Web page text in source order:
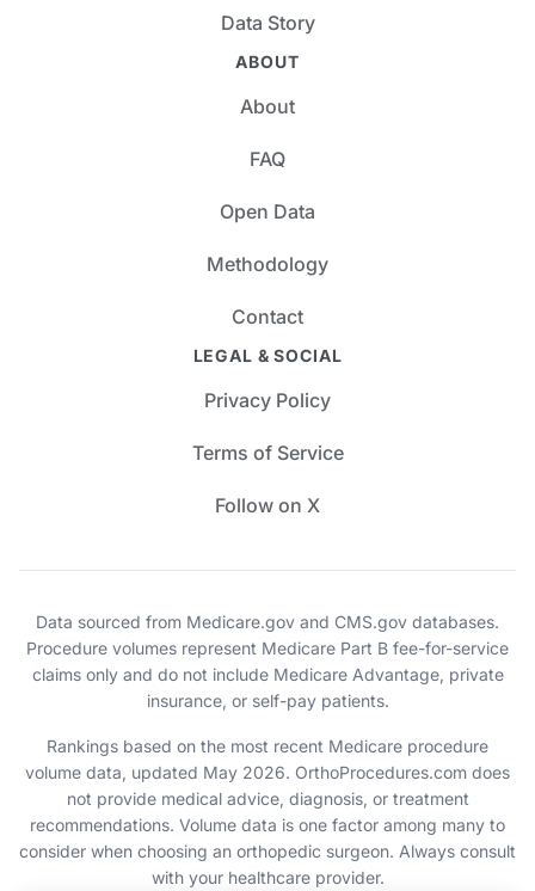
Data Story
ABOUT
About
FAQ
Open Data
Methodology
Contact
LEGAL & SOCIAL
Privacy Policy
Terms of Service
Follow on X
Data sourced from Medicare.gov and CMS.gov databases.
Procedure volumes represent Medicare Part B fee-for-service
claims only and do not include Medicare Advantage, private
insurance, or self-pay patients.
Rankings based on the most recent Medicare procedure
volume data, updated May 2026. OrthoProcedures.com does
not provide medical advice, diagnosis, or treatment
recommendations. Volume data is one factor among many to
consider when choosing an orthopedic surgeon. Always consult
with your healthcare provider.